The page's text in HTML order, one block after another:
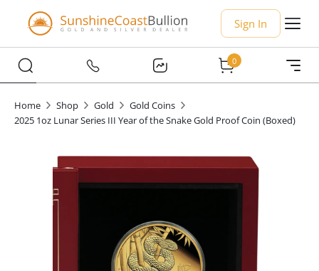
Sign In
0
Home Shop Gold
Gold Coins
2025 1oz Lunar Series III Year of the Snake Gold Proof Coin (Boxed)